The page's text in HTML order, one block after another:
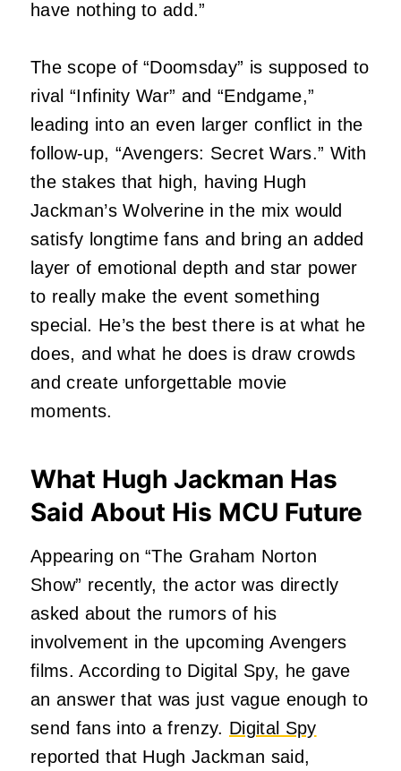
have nothing to add.”
The scope of “Doomsday” is supposed to
rival “Infinity War” and “Endgame,”
leading into an even larger conflict in the
follow-up, “Avengers: Secret Wars.” With
the stakes that high, having Hugh
Jackman’s Wolverine in the mix would
satisfy longtime fans and bring an added
layer of emotional depth and star power
to really make the event something
special. He’s the best there is at what he
does, and what he does is draw crowds
and create unforgettable movie
moments.
What Hugh Jackman Has
Said About His MCU Future
Appearing on “The Graham Norton
Show” recently, the actor was directly
asked about the rumors of his
involvement in the upcoming Avengers
films. According to Digital Spy, he gave
an answer that was just vague enough to
send fans into a frenzy. Digital Spy
reported that Hugh Jackman said,